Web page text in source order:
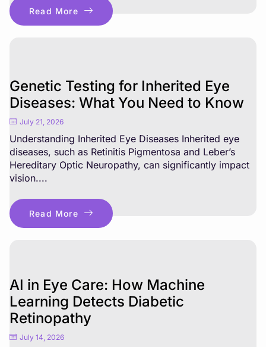
Read More
Genetic Testing for Inherited Eye
Diseases: What You Need to Know
July 21, 2026
Understanding Inherited Eye Diseases Inherited eye
diseases, such as Retinitis Pigmentosa and Leber’s
Hereditary Optic Neuropathy, can significantly impact
vision....
Read More
AI in Eye Care: How Machine
Learning Detects Diabetic
Retinopathy
July 14, 2026